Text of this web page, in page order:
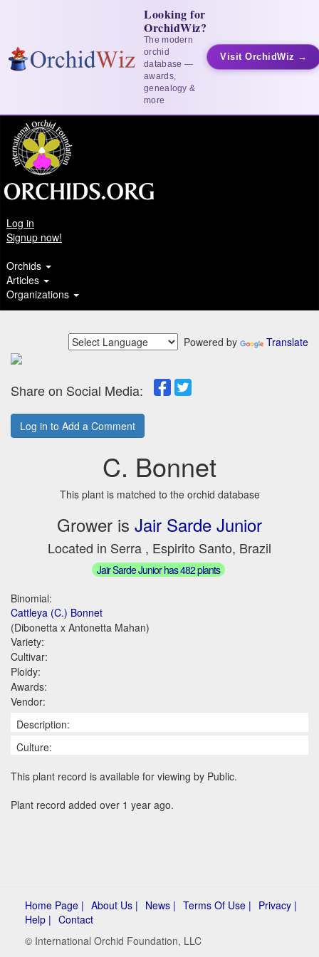
Looking for
OrchidWiz?
The modern
orchid
database —
awards,
genealogy &
more
Visit OrchidWiz →
Log in
Signup now!
Orchids
Articles
Organizations
Powered by Translate
Share on Social Media:
Log in to Add a Comment
C. Bonnet
This plant is matched to the orchid database
Grower is Jair Sarde Junior
Located in Serra , Espirito Santo, Brazil
Jair Sarde Junior has 482 plants
Binomial:
Cattleya (C.) Bonnet
(Dibonetta x Antonetta Mahan)
Variety:
Cultivar:
Ploidy:
Awards:
Vendor:
Description:
Culture:
This plant record is available for viewing by Public.
Plant record added over 1 year ago.
Home Page | About Us | News | Terms Of Use | Privacy |
Help | Contact
© International Orchid Foundation, LLC